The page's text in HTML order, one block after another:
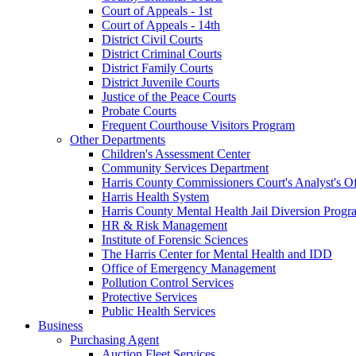
Court of Appeals - 1st
Court of Appeals - 14th
District Civil Courts
District Criminal Courts
District Family Courts
District Juvenile Courts
Justice of the Peace Courts
Probate Courts
Frequent Courthouse Visitors Program
Other Departments
Children's Assessment Center
Community Services Department
Harris County Commissioners Court's Analyst's
Harris Health System
Harris County Mental Health Jail Diversion
HR & Risk Management
Institute of Forensic Sciences
The Harris Center for Mental Health and IDD
Office of Emergency Management
Pollution Control Services
Protective Services
Public Health Services
Business
Purchasing Agent